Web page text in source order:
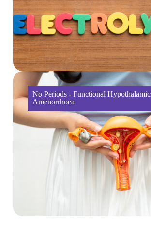
No Periods - Functional Hypothalamic
Amenorrhoea